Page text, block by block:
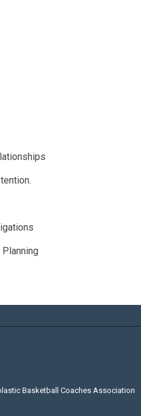
Basketball Coaches Association